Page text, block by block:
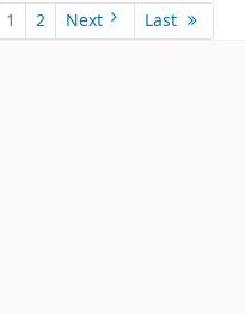
1 2 Next Last